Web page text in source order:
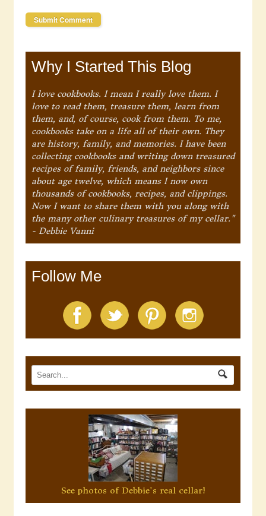
Why I Started This Blog
I love cookbooks. I mean I really love them. I
love to read them, treasure them, learn from
them, and, of course, cook from them. To me,
cookbooks take on a life all of their own. They
are history, family, and memories. I have been
collecting cookbooks and writing down treasured
recipes of family, friends, and neighbors since
about age twelve, which means I now own
thousands of cookbooks, recipes, and clippings.
Now I want to share them with you along with
the many other culinary treasures of my cellar."
- Debbie Vanni
Follow Me
See photos of Debbie's real cellar!